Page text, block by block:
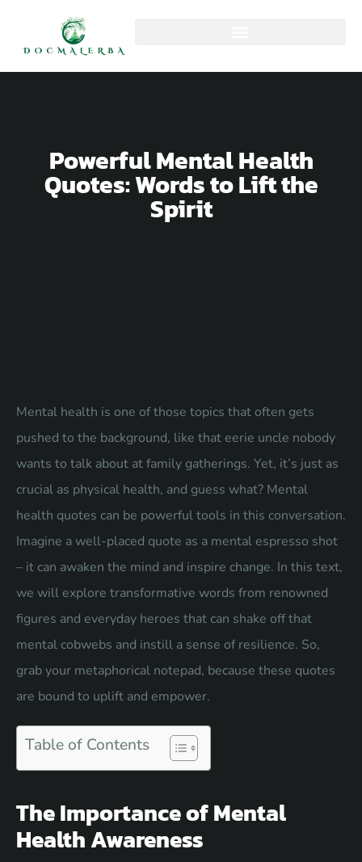
Powerful Mental Health
Quotes: Words to Lift the
Spirit
Mental health is one of those topics that often gets
pushed to the background, like that eerie uncle nobody
wants to talk about at family gatherings. Yet, it’s just as
crucial as physical health, and guess what? Mental
health quotes can be powerful tools in this conversation.
Imagine a well-placed quote as a mental espresso shot
– it can awaken the mind and inspire change. In this text,
we will explore transformative words from renowned
figures and everyday heroes that can shake off that
mental cobwebs and instill a sense of resilience. So,
grab your metaphorical notepad, because these quotes
are bound to uplift and empower.
Table of Contents
The Importance of Mental
Health Awareness